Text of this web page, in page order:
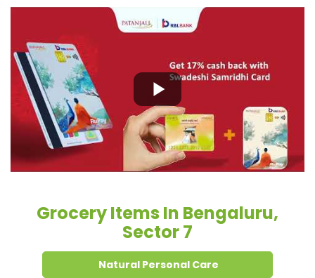
Grocery Items In Bengaluru,
Sector 7
Natural Personal Care